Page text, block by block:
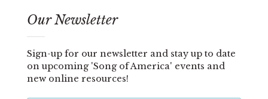
Our Newsletter
Sign-up for our newsletter and stay up to date
on upcoming 'Song of America' events and
new online resources!